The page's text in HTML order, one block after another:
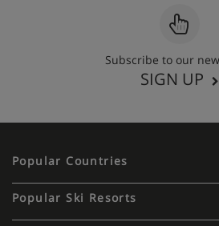
Subscribe to our
SIGN UP
Popular Countries
Popular Ski Resorts